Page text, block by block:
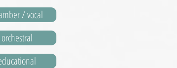
/ vocal
orchestral